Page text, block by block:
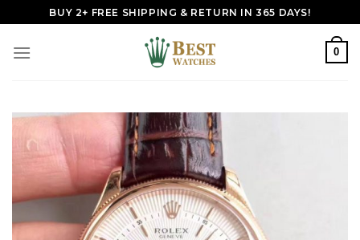
to
content
BUY 2+ FREE SHIPPING & RETURN IN 365 DAYS!
0